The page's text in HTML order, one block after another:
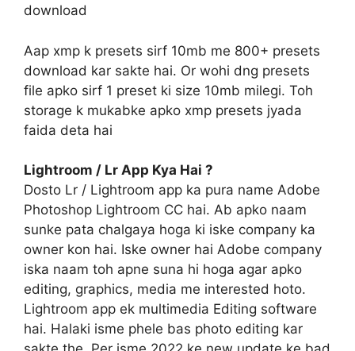
download
Aap xmp k presets sirf 10mb me 800+ presets
download kar sakte hai. Or wohi dng presets
file apko sirf 1 preset ki size 10mb milegi. Toh
storage k mukabke apko xmp presets jyada
faida deta hai
Lightroom / Lr App Kya Hai ?
Dosto Lr / Lightroom app ka pura name Adobe
Photoshop Lightroom CC hai. Ab apko naam
sunke pata chalgaya hoga ki iske company ka
owner kon hai. Iske owner hai Adobe company
iska naam toh apne suna hi hoga agar apko
editing, graphics, media me interested hoto.
Lightroom app ek multimedia Editing software
hai. Halaki isme phele bas photo editing kar